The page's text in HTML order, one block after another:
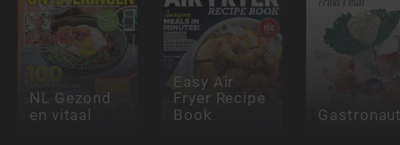
NL Gezond
en vitaal
Easy Air
Fryer Recipe
Book